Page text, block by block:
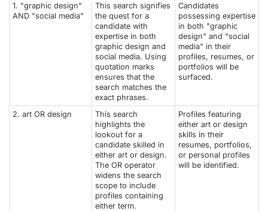
1. "graphic design"
AND "social media"
This search signifies
the quest for a
candidate with
expertise in both
graphic design and
social media. Using
quotation marks
ensures that the
search matches the
exact phrases.
Candidates
possessing expertise
in both "graphic
design" and "social
media" in their
profiles, resumes, or
portfolios will be
surfaced.
2. art OR design
This search
highlights the
lookout for a
candidate skilled in
either art or design.
The OR operator
widens the search
scope to include
profiles containing
either term.
Profiles featuring
either art or design
skills in their
resumes, portfolios,
or personal profiles
will be identified.